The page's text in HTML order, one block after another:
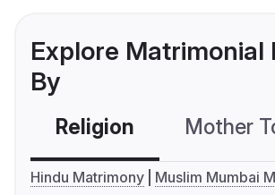
Explore Matrimonial
By
Religion Mother
Hindu Matrimony
Muslim Mumbai